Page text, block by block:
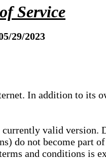
Service
29/2023
In addition to its
valid
do not become part
and conditions is